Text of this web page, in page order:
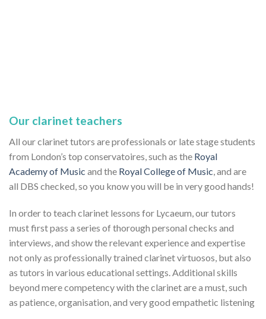
Our clarinet teachers
All our clarinet tutors are professionals or late stage students
from London’s top conservatoires, such as the Royal
Academy of Music and the Royal College of Music , and are
all DBS checked, so you know you will be in very good hands!
In order to teach clarinet lessons for Lycaeum, our tutors
must first pass a series of thorough personal checks and
interviews, and show the relevant experience and expertise
not only as professionally trained clarinet virtuosos, but also
as tutors in various educational settings. Additional skills
beyond mere competency with the clarinet are a must, such
as patience, organisation, and very good empathetic listening